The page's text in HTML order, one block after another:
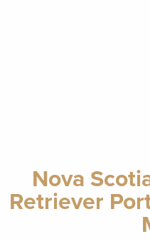
Nova
Retriever